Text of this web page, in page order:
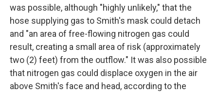
was possible, although "highly unlikely," that the
hose supplying gas to Smith's mask could detach
and "an area of free-flowing nitrogen gas could
result, creating a small area of risk (approximately
two (2) feet) from the outflow." It was also possible
that nitrogen gas could displace oxygen in the air
above Smith's face and head, according to the